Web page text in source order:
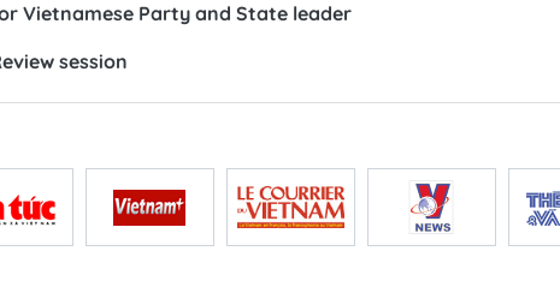
Vietnamese Party and State leader
session